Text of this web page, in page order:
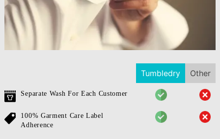
Tumbledry Other
Separate Wash For Each Customer
100% Garment Care Label
Adherence